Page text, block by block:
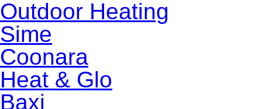
Outdoor Heating
Sime
Coonara
Heat & Glo
Baxi